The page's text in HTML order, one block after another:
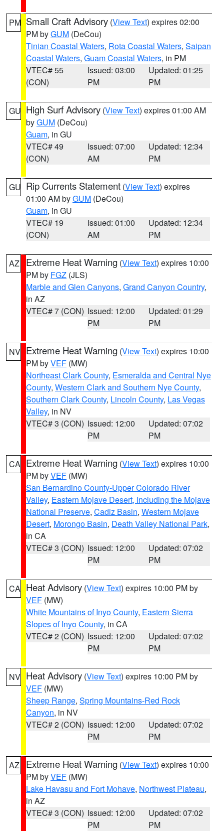
PM Small Craft Advisory (View Text) expires 02:00
PM byGUM (DeCou)
Tinian Coastal Waters, Rota Coastal Waters, Saipan
Coastal Waters, Guam Coastal Waters, in PM
VTEC# 55
(CON)
Issued: 03:00
PM
Updated: 01:25
PM
GU High Surf Advisory (View Text) expires 01:00 AM
byGUM (DeCou)
Guam, in GU
VTEC# 49
(CON)
Issued: 07:00
AM
Updated: 12:34
PM
GU Rip Currents Statement (View Text) expires
01:00 AM byGUM (DeCou)
Guam, in GU
VTEC# 19
(CON)
Issued: 01:00
AM
Updated: 12:34
PM
AZ Extreme Heat Warning (View Text) expires 10:00
PM by FGZ (JLS)
Marble and Glen Canyons, Grand Canyon Country,
in AZ
VTEC# 7 (CON) Issued: 12:00
PM
Updated: 01:29
PM
NV Extreme Heat Warning (View Text) expires 10:00
PM byVEF (MW)
Northeast Clark County, Esmeralda and Central Nye
County, Western Clark and Southern Nye County,
Southern Clark County, Lincoln County, Las Vegas
Valley, in NV
VTEC# 3 (CON) Issued: 12:00
PM
Updated: 07:02
PM
CA Extreme Heat Warning (View Text) expires 10:00
PM byVEF (MW)
San Bernardino County-Upper Colorado River
Valley, Eastern Mojave Desert, Including the Mojave
National Preserve, Cadiz Basin, Western Mojave
Desert, Morongo Basin, Death Valley National Park,
in CA
VTEC# 3 (CON) Issued: 12:00
PM
Updated: 07:02
PM
CA Heat Advisory (View Text) expires 10:00 PM by
VEF (MW)
White Mountains of Inyo County, Eastern Sierra
Slopes of Inyo County, in CA
VTEC# 2 (CON) Issued: 12:00
PM
Updated: 07:02
PM
NV Heat Advisory (View Text) expires 10:00 PM by
VEF (MW)
Sheep Range, Spring Mountains-Red Rock
Canyon, in NV
VTEC# 2 (CON) Issued: 12:00
PM
Updated: 07:02
PM
AZ Extreme Heat Warning (View Text) expires 10:00
PM byVEF (MW)
Lake Havasu and Fort Mohave, Northwest Plateau,
in AZ
VTEC# 3 (CON) Issued: 12:00
PM
Updated: 07:02
PM